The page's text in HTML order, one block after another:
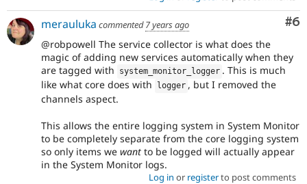
#6
merauluka commented7 years ago
@robpowell The service collector is what does the
magic of adding new services automatically when they
are tagged with
system_monitor_logger . This is much
like what core does with
logger , but I removed the
channels aspect.
This allows the entire logging system in System Monitor
to be completely separate from the core logging system
so only items we want to be logged will actually appear
in the System Monitor logs.
Log in or registerto post comments